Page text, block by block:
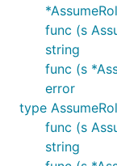
func (s
string
func (s
error
type
func (s
string